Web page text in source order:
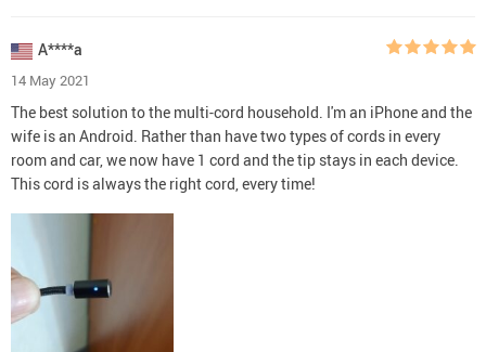
A****a
14 May 2021
The best solution to the multi-cord household. I'm an iPhone and the
wife is an Android. Rather than have two types of cords in every
room and car, we now have 1 cord and the tip stays in each device.
This cord is always the right cord, every time!